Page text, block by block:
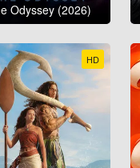
Odyssey (2026)
HD